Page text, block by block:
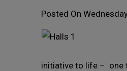
Posted On
initiative to life – one